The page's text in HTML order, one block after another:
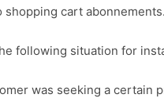
shopping cart abonnements.
following situation for
was seeking a certain